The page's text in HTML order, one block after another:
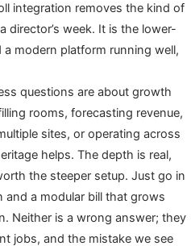
integration removes the kind of
director’s week. It is the lower-
modern platform running well,
questions are about growth
rooms, forecasting revenue,
sites, or operating across
helps. The depth is real,
the steeper setup. Just go in
a modular bill that grows
Neither is a wrong answer; they
jobs, and the mistake we see